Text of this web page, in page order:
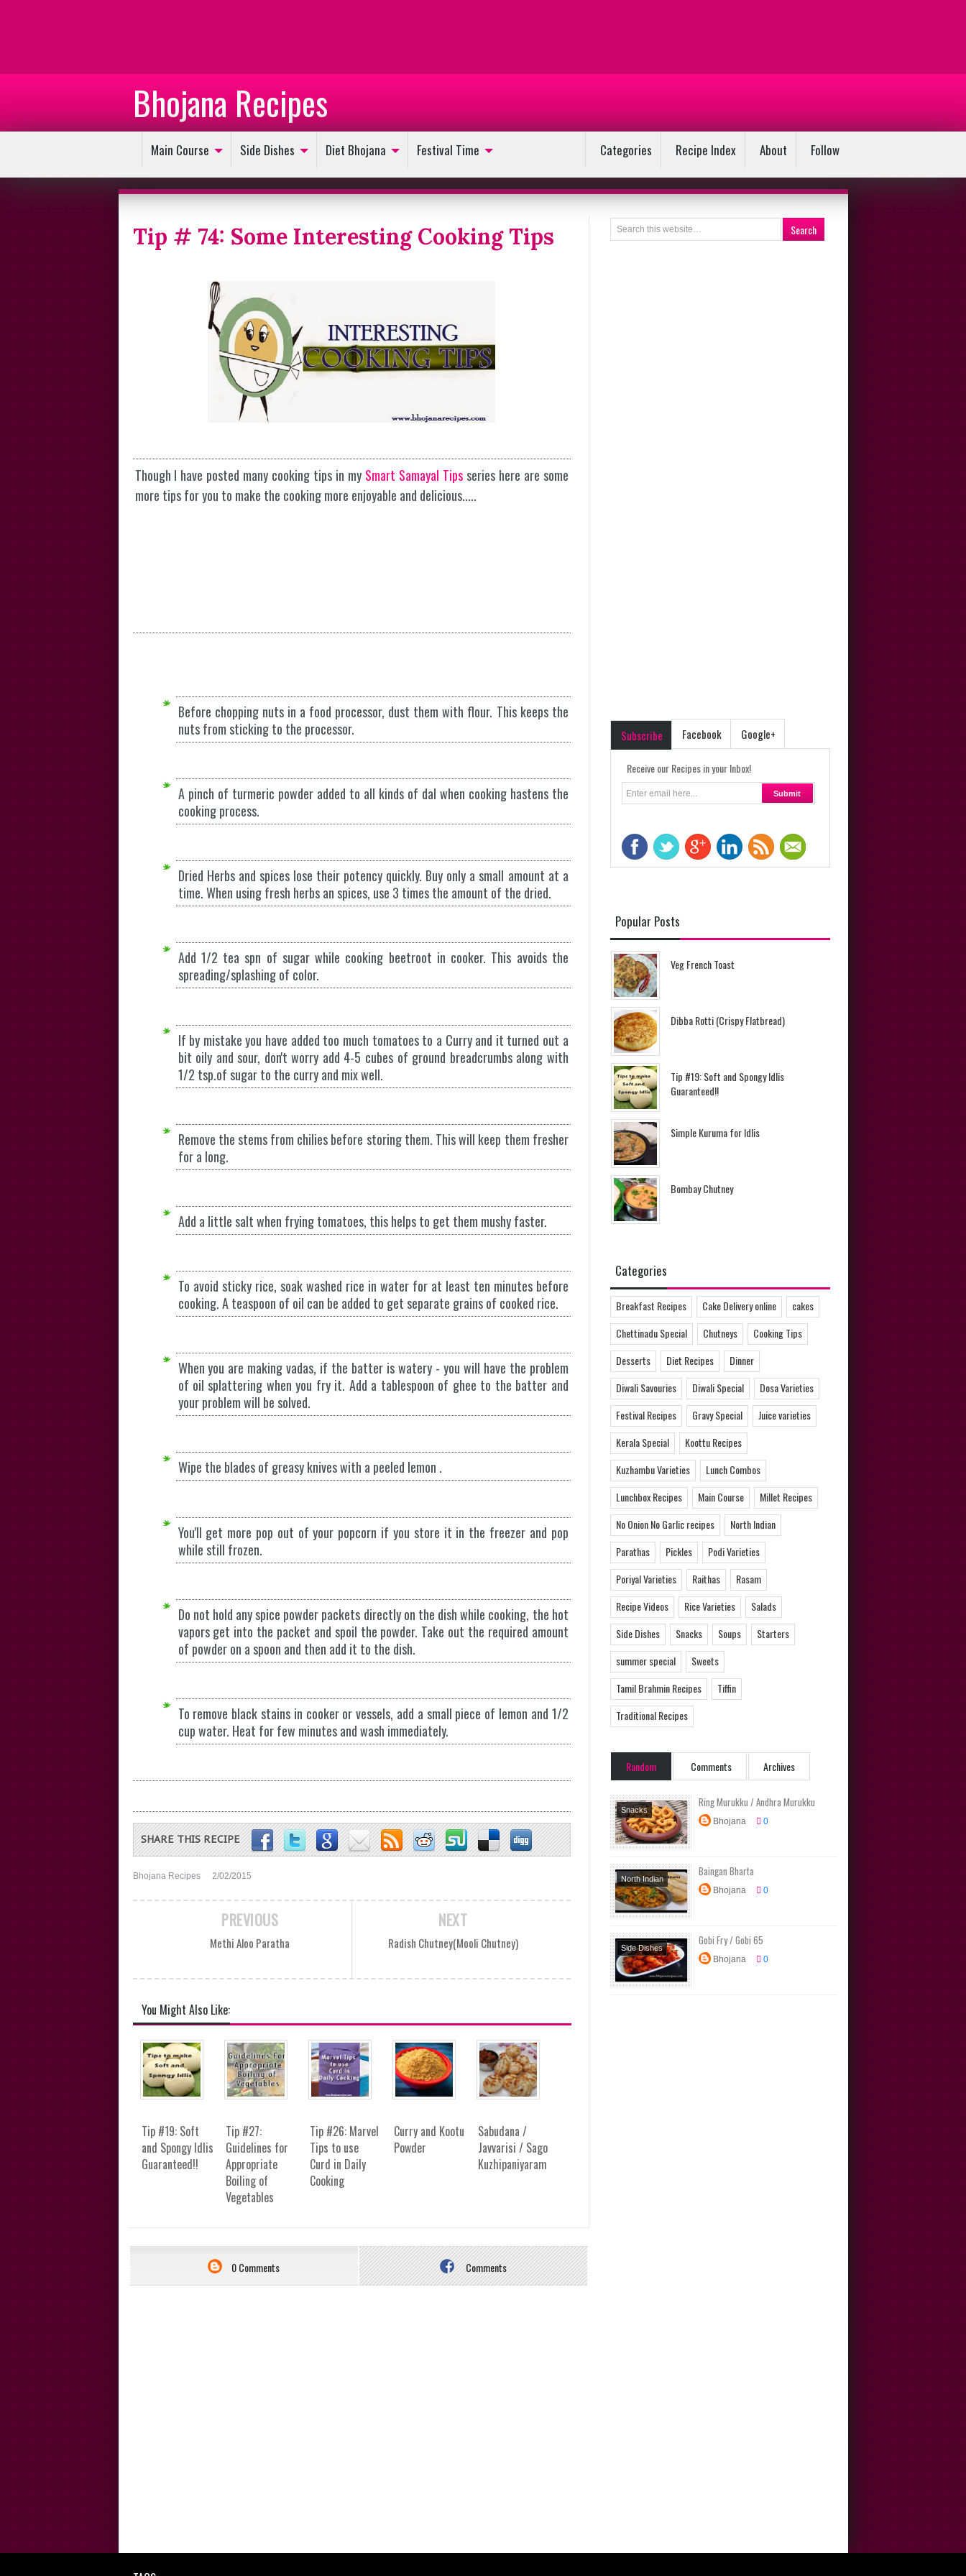
Bhojana Recipes
Main Course Side Dishes Diet Bhojana Festival Time Categories Recipe Index About Follow
Tip # 74: Some Interesting Cooking Tips
Though I have posted many cooking tips in my Smart Samayal Tipsseries here are some
more tips for you to make the cooking more enjoyable and delicious.....
Before chopping nuts in a food processor, dust them with flour. This keeps the
nuts from sticking to the processor.
A pinch of turmeric powder added to all kinds of dal when cooking hastens the
cooking process.
Dried Herbs and spices lose their potency quickly. Buy only a small amount at a
time. When using fresh herbs an spices, use 3 times the amount of the dried.
Add 1/2 tea spn of sugar while cooking beetroot in cooker. This avoids the
spreading/splashing of color.
If by mistake you have added too much tomatoes to a Curry and it turned out a
bit oily and sour, don't worry add 4-5 cubes of ground breadcrumbs along with
1/2 tsp.of sugar to the curry and mix well.
Remove the stems from chilies before storing them. This will keep them fresher
for a long.
Add a little salt when frying tomatoes, this helps to get them mushy faster.
To avoid sticky rice, soak washed rice in water for at least ten minutes before
cooking. A teaspoon of oil can be added to get separate grains of cooked rice.
When you are making vadas, if the batter is watery - you will have the problem
of oil splattering when you fry it. Add a tablespoon of ghee to the batter and
your problem will be solved.
Wipe the blades of greasy knives with a peeled lemon .
You'll get more pop out of your popcorn if you store it in the freezer and pop
while still frozen.
Do not hold any spice powder packets directly on the dish while cooking, the hot
vapors get into the packet and spoil the powder. Take out the required amount
of powder on a spoon and then add it to the dish.
To remove black stains in cooker or vessels, add a small piece of lemon and 1/2
cup water. Heat for few minutes and wash immediately.
SHARE THIS RECIPE
Bhojana Recipes 2/02/2015
NEXT
Radish Chutney(Mooli Chutney)
PREVIOUS
Methi Aloo Paratha
You Might Also Like:
Tip #19: Soft
and Spongy Idlis
Guaranteed!!
Tip #27:
Guidelines for
Appropriate
Boiling of
Vegetables
Tip #26: Marvel
Tips to use
Curd in Daily
Cooking
Curry and Kootu
Powder
Sabudana /
Javvarisi / Sago
Kuzhipaniyaram
0 Comments Comments
Subscribe Facebook Google+
Receive our Recipes in your Inbox!
Popular Posts
Veg French Toast
Dibba Rotti (Crispy Flatbread)
Tip #19: Soft and Spongy Idlis
Guaranteed!!
Simple Kuruma for Idlis
Bombay Chutney
Categories
Breakfast Recipes Cake Delivery online
cakes
Chettinadu Special
Chutneys
Cooking Tips
Desserts
Diet Recipes
Dinner
Diwali Savouries
Diwali Special
Dosa Varieties
Festival Recipes
Gravy Special
Juice varieties
Kerala Special
Koottu Recipes
Kuzhambu Varieties
Lunch Combos
Lunchbox Recipes
Main Course
Millet Recipes
No Onion No Garlic recipes
North Indian
Parathas
Pickles
Podi Varieties
Poriyal Varieties
Raithas
Rasam
Recipe Videos
Rice Varieties
Salads
Side Dishes
Snacks Soups
Starters
summer special
Sweets
Tamil Brahmin Recipes
Tiffin
Traditional Recipes
Random Comments Archives
Snacks
Traditional
Recipes
Ring Murukku / Andhra Murukku
Bhojana 0
North Indian
Side Dishes
Baingan Bharta
Bhojana 0
Side Dishes
Snacks
Starters
Gobi Fry / Gobi 65
Bhojana 0